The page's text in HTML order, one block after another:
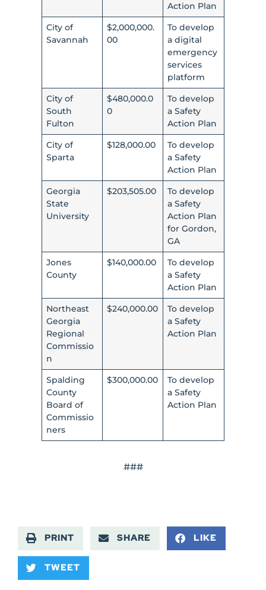
Action Plan
City of
Savannah
$2,000,000.
00
To develop
a digital
emergency
services
platform
City of
South
Fulton
$480,000.0
0
To develop
a Safety
Action Plan
City of
Sparta
$128,000.00
To develop
a Safety
Action Plan
Georgia
State
University
$203,505.00
To develop
a Safety
Action Plan
for Gordon,
GA
Jones
County
$140,000.00
To develop
a Safety
Action Plan
Northeast
Georgia
Regional
Commissio
n
$240,000.00
To develop
a Safety
Action Plan
Spalding
County
Board of
Commissio
ners
$300,000.00
To develop
a Safety
Action Plan
###
PRINT SHARE LIKE
TWEET